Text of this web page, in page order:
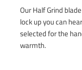
Our Half Grind
lock up you can
selected for the
warmth.